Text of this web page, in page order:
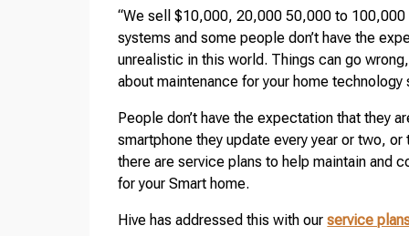
“We sell $10,000, 20,000 50,000 to
systems and some people don’t have the
unrealistic in this world. Things can go
about maintenance for your home technology
People don’t have the expectation that they
smartphone they update every year or two,
there are service plans to help maintain and
for your Smart home.
Hive has addressed this with ourservice